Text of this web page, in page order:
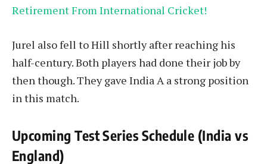
Retirement From International Cricket!
Jurel also fell to Hill shortly after reaching his
half-century. Both players had done their job by
then though. They gave India A a strong position
in this match.
Upcoming Test Series Schedule (India vs
England)